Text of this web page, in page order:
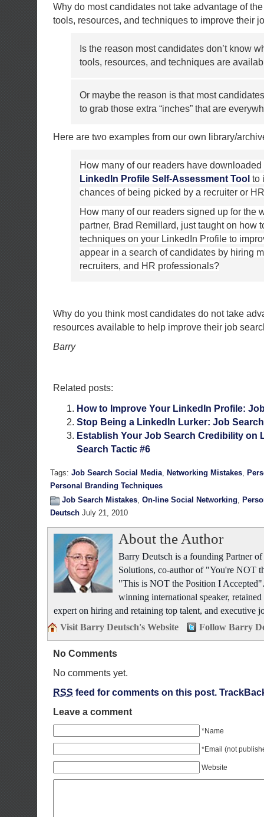
Why do most candidates not take advantage of
tools, resources, and techniques to improve their
Is the reason most candidates don’t know
tools, resources, and techniques are
Or maybe the reason is that most
to grab those extra “inches” that are
Here are two examples from our own library/
How many of our readers have
LinkedIn Profile Self-Assessment Tool to
chances of being picked by a recruiter or
How many of our readers signed up for the
partner, Brad Remillard, just taught on how
techniques on your LinkedIn Profile to
appear in a search of candidates by hiring
recruiters, and HR professionals?
Why do you think most candidates do not take
resources available to help improve their job
Barry
Related posts:
How to Improve Your LinkedIn Profile:
Stop Being a LinkedIn Lurker: Job
Establish Your Job Search Credibility on
Search Tactic #6
Tags: Job Search Social Media, Networking Mistakes,
Personal Branding Techniques
Job Search Mistakes, On-line Social Networking,
Deutsch July 21, 2010
About the Author
Barry Deutsch is a founding Partner
Solutions, co-author of "You're NOT
"This is NOT the Position I
winning international speaker,
expert on hiring and retaining top talent, and executive
Visit Barry Deutsch's Website
Follow Barry
No Comments
No comments yet.
RSS feed for comments on this post.
Leave a comment
*Name
*Email (not
Website